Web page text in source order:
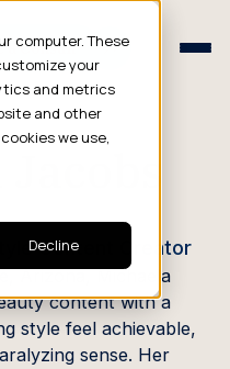
computer. These
your
and metrics
and other
we use,
Decline
Schedule a Consult
a Consult
Content Creator
Arizona, Michaela
content with a
style feel achievable,
sense. Her